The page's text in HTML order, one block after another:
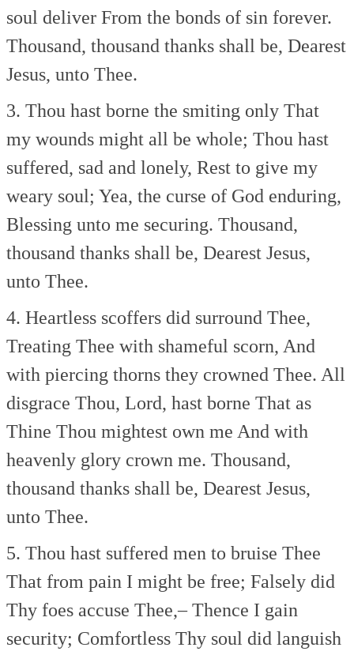
soul deliver From the bonds of sin forever.
Thousand, thousand thanks shall be, Dearest
Jesus, unto Thee.
3. Thou hast borne the smiting only That
my wounds might all be whole; Thou hast
suffered, sad and lonely, Rest to give my
weary soul; Yea, the curse of God enduring,
Blessing unto me securing. Thousand,
thousand thanks shall be, Dearest Jesus,
unto Thee.
4. Heartless scoffers did surround Thee,
Treating Thee with shameful scorn, And
with piercing thorns they crowned Thee. All
disgrace Thou, Lord, hast borne That as
Thine Thou mightest own me And with
heavenly glory crown me. Thousand,
thousand thanks shall be, Dearest Jesus,
unto Thee.
5. Thou hast suffered men to bruise Thee
That from pain I might be free; Falsely did
Thy foes accuse Thee,–Thence I gain
security; Comfortless Thy soul did languish